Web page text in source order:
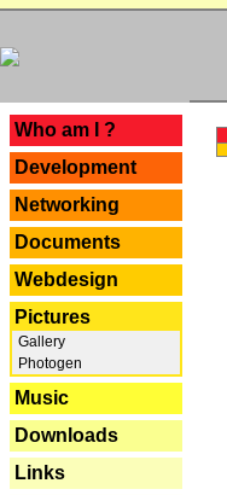
Who am I ?
Development
Networking
Documents
Webdesign
Pictures
Gallery
Photogen
Music
Downloads
Links